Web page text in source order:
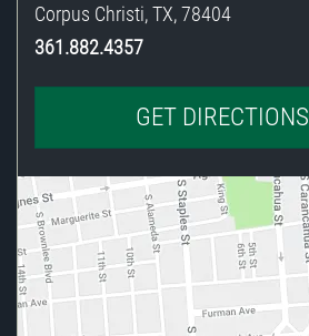
Corpus Christi,TX,78404
361.882.4357
GET DIRECTIONS